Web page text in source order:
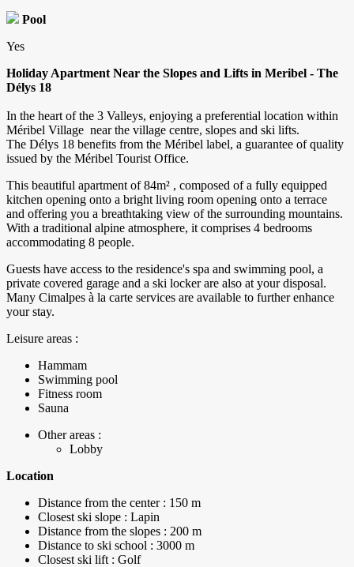
Pool
Yes
Holiday Apartment Near the Slopes and Lifts in Meribel - The
Délys 18
In the heart of the 3 Valleys, enjoying a preferential location within
Méribel Village near the village centre, slopes and ski lifts.
The Délys 18 benefits from the Méribel label, a guarantee of quality
issued by the Méribel Tourist Office.
This beautiful apartment of 84m² , composed of a fully equipped
kitchen opening onto a bright living room opening onto a terrace
and offering you a breathtaking view of the surrounding mountains.
With a traditional alpine atmosphere, it comprises 4 bedrooms
accommodating 8 people.
Guests have access to the residence's spa and swimming pool, a
private covered garage and a ski locker are also at your disposal.
Many Cimalpes à la carte services are available to further enhance
your stay.
Leisure areas :
Hammam
Swimming pool
Fitness room
Sauna
Other areas :
Lobby
Location
Distance from the center : 150 m
Closest ski slope : Lapin
Distance from the slopes : 200 m
Distance to ski school : 3000 m
Closest ski lift : Golf